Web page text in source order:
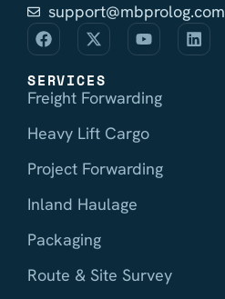
support@mbprolog.com
SERVICES
Freight Forwarding
Heavy Lift Cargo
Project Forwarding
Inland Haulage
Packaging
Route & Site Survey